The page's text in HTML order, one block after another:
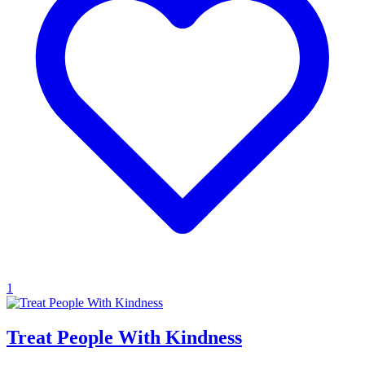
1
Treat People With Kindness